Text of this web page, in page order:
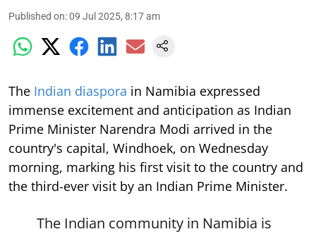
Published on:09 Jul 2025, 8:17 am
The Indian diaspora in Namibia expressed
immense excitement and anticipation as Indian
Prime Minister Narendra Modi arrived in the
country's capital, Windhoek, on Wednesday
morning, marking his first visit to the country and
the third-ever visit by an Indian Prime Minister.
The Indian community in Namibia is